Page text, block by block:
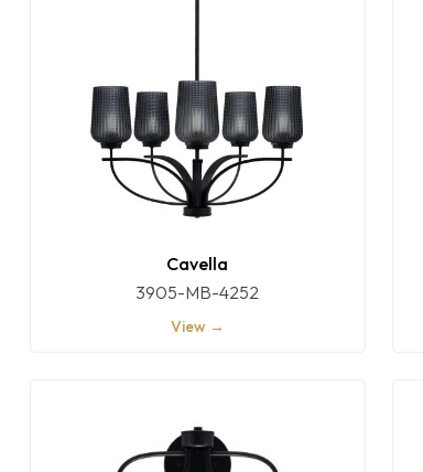
Cavella
3905-MB-4252
View →